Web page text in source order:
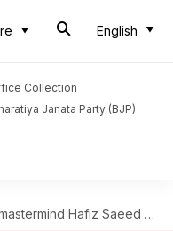
English
Collection
Janata Party (BJP)
Hafiz Saeed to contest Pakistan General Elections next year